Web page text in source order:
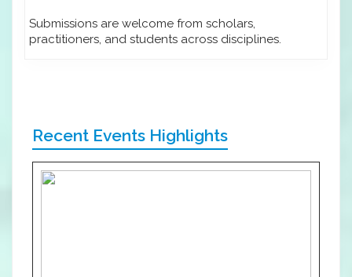
Submissions are welcome from scholars,
practitioners, and students across disciplines.
Recent Events Highlights